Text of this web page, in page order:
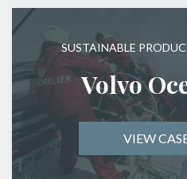
SUSTAINABLE
Volvo
VIEW